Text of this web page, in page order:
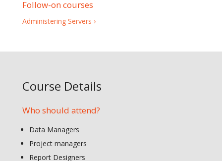
Follow-on courses
Administering Servers ›
Course Details
Who should attend?
Data Managers
Project managers
Report Designers